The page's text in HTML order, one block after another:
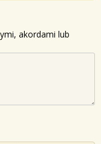
akordami lub